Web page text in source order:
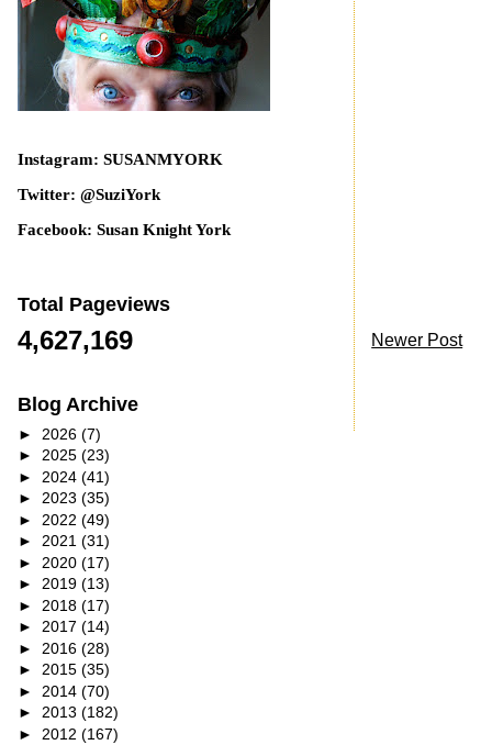
Newer Post
Instagram: SUSANMYORK
Twitter: @SuziYork
Facebook: Susan Knight York
Total Pageviews
4,627,169
Blog Archive
► 2026 (7)
► 2025 (23)
► 2024 (41)
► 2023 (35)
► 2022 (49)
► 2021 (31)
► 2020 (17)
► 2019 (13)
► 2018 (17)
► 2017 (14)
► 2016 (28)
► 2015 (35)
► 2014 (70)
► 2013 (182)
► 2012 (167)